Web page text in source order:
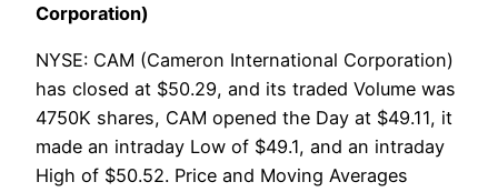
Corporation)
NYSE: CAM (Cameron International Corporation)
has closed at $50.29, and its traded Volume was
4750K shares, CAM opened the Day at $49.11, it
made an intraday Low of $49.1, and an intraday
High of $50.52. Price and Moving Averages